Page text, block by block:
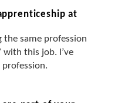
at
the same profession
with this job. I’ve